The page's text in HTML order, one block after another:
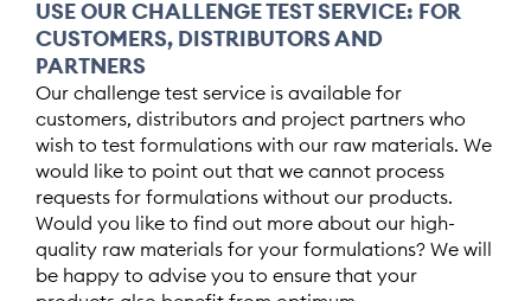
USE OUR CHALLENGE TEST SERVICE: FOR
CUSTOMERS, DISTRIBUTORS AND
PARTNERS
Our challenge test service is available for
customers, distributors and project partners who
wish to test formulations with our raw materials. We
would like to point out that we cannot process
requests for formulations without our products.
Would you like to find out more about our high-
quality raw materials for your formulations? We will
be happy to advise you to ensure that your